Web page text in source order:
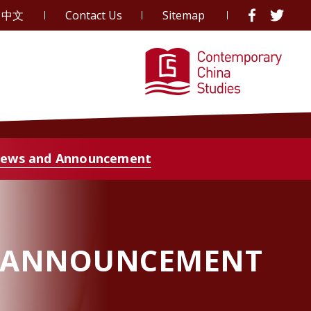
中文 Contact Us Sitemap
and Announcement